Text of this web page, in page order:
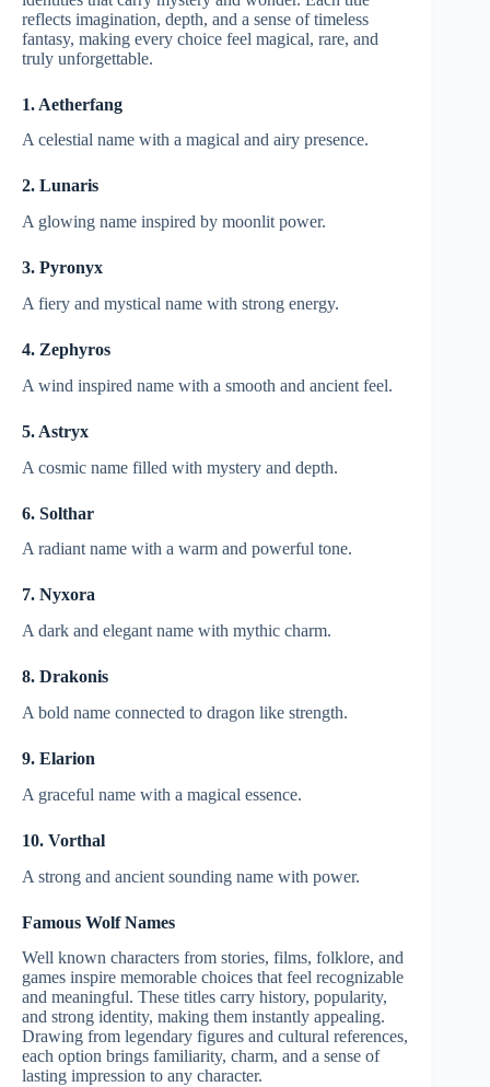
reflects imagination, depth, and a sense of timeless
fantasy, making every choice feel magical, rare, and
truly unforgettable.
1. Aetherfang
A celestial name with a magical and airy presence.
2. Lunaris
A glowing name inspired by moonlit power.
3. Pyronyx
A fiery and mystical name with strong energy.
4. Zephyros
A wind inspired name with a smooth and ancient feel.
5. Astryx
A cosmic name filled with mystery and depth.
6. Solthar
A radiant name with a warm and powerful tone.
7. Nyxora
A dark and elegant name with mythic charm.
8. Drakonis
A bold name connected to dragon like strength.
9. Elarion
A graceful name with a magical essence.
10. Vorthal
A strong and ancient sounding name with power.
Famous Wolf Names
Well known characters from stories, films, folklore, and
games inspire memorable choices that feel recognizable
and meaningful. These titles carry history, popularity,
and strong identity, making them instantly appealing.
Drawing from legendary figures and cultural references,
each option brings familiarity, charm, and a sense of
lasting impression to any character.